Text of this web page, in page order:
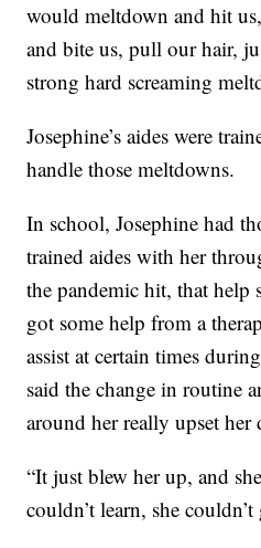
would meltdown and hit
and bite us, pull our hair,
strong hard screaming
Josephine’s aides were
handle those meltdowns.
In school, Josephine had
trained aides with her
the pandemic hit, that help
got some help from a
assist at certain times
said the change in routine
around her really upset her
“It just blew her up, and
couldn’t learn, she